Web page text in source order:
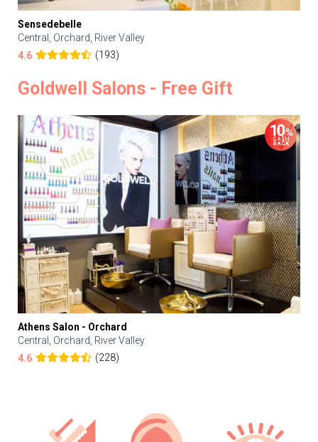
Sensedebelle
Central, Orchard, River Valley
4.6
(193)
Goldwell Salons - Free Gift
Athens Salon - Orchard
Central, Orchard, River Valley
4.6
(228)